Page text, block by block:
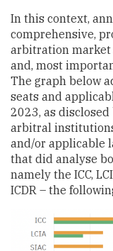
In this context,
comprehensive,
arbitration market
and, most
The graph below
seats and
2023, as
arbitral
and/or applicable
that did analyse
namely the ICC,
ICDR – the